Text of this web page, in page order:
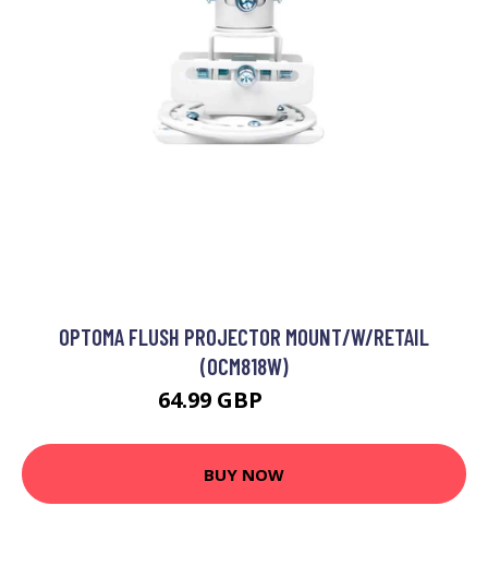
OPTOMA FLUSH PROJECTOR MOUNT/W/RETAIL
(OCM818W)
64.99 GBP
BUY NOW